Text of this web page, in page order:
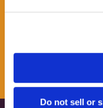
Do not sell or